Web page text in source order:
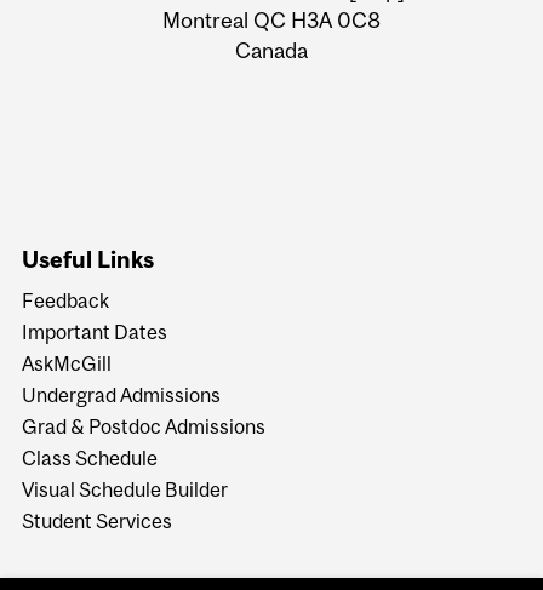
Montreal QC H3A 0C8
Canada
Useful Links
Feedback
Important Dates
AskMcGill
Undergrad Admissions
Grad & Postdoc Admissions
Class Schedule
Visual Schedule Builder
Student Services